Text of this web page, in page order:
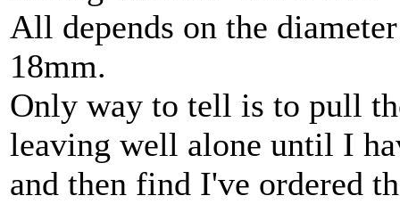
All depends on the
18mm.
Only way to tell is to pull
leaving well alone until I
and then find I've ordered